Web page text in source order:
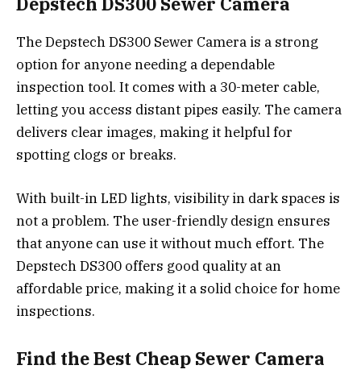
The Depstech DS300 Sewer Camera is a strong
option for anyone needing a dependable
inspection tool. It comes with a 30-meter cable,
letting you access distant pipes easily. The camera
delivers clear images, making it helpful for
spotting clogs or breaks.
With built-in LED lights, visibility in dark spaces is
not a problem. The user-friendly design ensures
that anyone can use it without much effort. The
Depstech DS300 offers good quality at an
affordable price, making it a solid choice for home
inspections.
Find the Best Cheap Sewer Camera